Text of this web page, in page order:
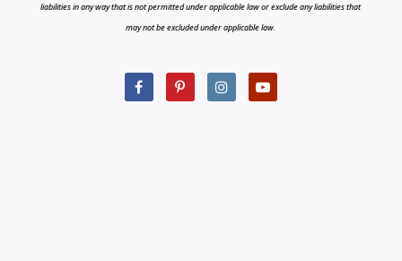
liabilities in any way that is not permitted under applicable law or exclude any liabilities that
may not be excluded under applicable law.